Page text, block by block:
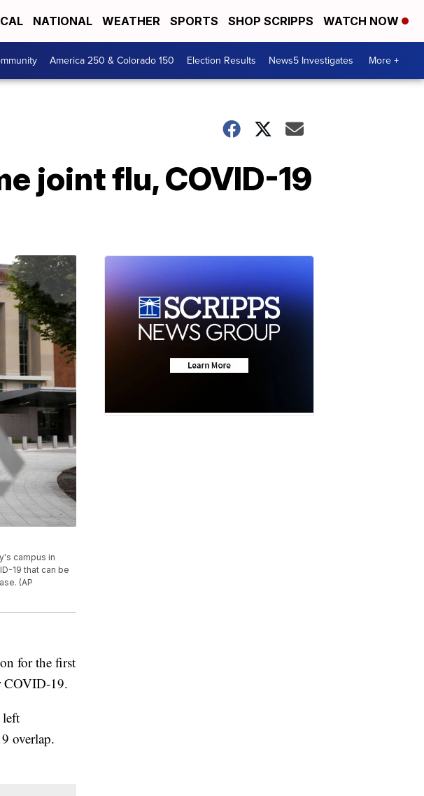
NATIONAL WEATHER SPORTS SHOP SCRIPPS WATCH NOW
America 250 & Colorado 150 Election Results News5 Investigates More +
joint flu, COVID-19
campus in
19 that can be
(AP
for the first
COVID-19.
left
overlap.